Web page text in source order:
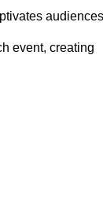
event, creating